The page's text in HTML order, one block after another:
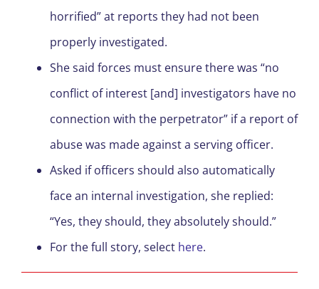
horrified” at reports they had not been
properly investigated.
She said forces must ensure there was “no
conflict of interest [and] investigators have no
connection with the perpetrator” if a report of
abuse was made against a serving officer.
Asked if officers should also automatically
face an internal investigation, she replied:
“Yes, they should, they absolutely should.”
For the full story, select here.